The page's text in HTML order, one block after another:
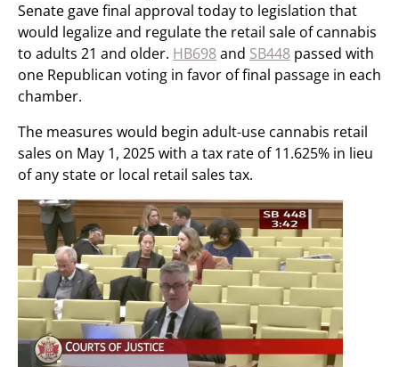
Senate gave final approval today to legislation that
would legalize and regulate the retail sale of cannabis
to adults 21 and older. HB698and SB448 passed with
one Republican voting in favor of final passage in each
chamber.
The measures would begin adult-use cannabis retail
sales on May 1, 2025 with a tax rate of 11.625% in lieu
of any state or local retail sales tax.